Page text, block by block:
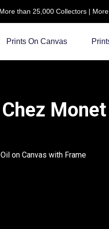
than 25,000 Collectors |
Prints On Canvas
Monet
on Canvas with Frame